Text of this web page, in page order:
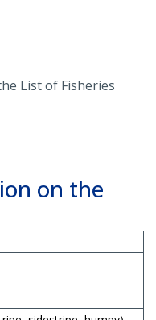
List of Fisheries
on the